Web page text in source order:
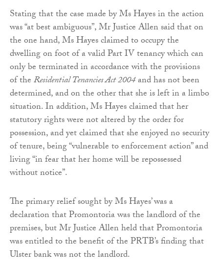
Stating that the case made by Ms Hayes in the action
was “at best ambiguous”, Mr Justice Allen said that on
the one hand, Ms Hayes claimed to occupy the
dwelling on foot of a valid Part IV tenancy which can
only be terminated in accordance with the provisions
of theResidential Tenancies Act 2004and has not been
determined, and on the other that she is left in a limbo
situation. In addition, Ms Hayes claimed that her
statutory rights were not altered by the order for
possession, and yet claimed that she enjoyed no security
of tenure, being “vulnerable to enforcement action” and
living “in fear that her home will be repossessed
without notice”.
The primary relief sought by Ms Hayes’ was a
declaration that Promontoria was the landlord of the
premises, but Mr Justice Allen held that Promontoria
was entitled to the benefit of the PRTB’s finding that
Ulster bank was not the landlord.